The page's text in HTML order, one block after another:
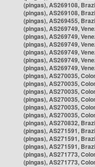
(pingas), AS269108,
(pingas), AS269108,
(pingas), AS269455,
(pingas), AS269749,
(pingas), AS269749,
(pingas), AS269749,
(pingas), AS269749,
(pingas), AS269749,
(pingas), AS269749,
(pingas), AS270035,
(pingas), AS270035,
(pingas), AS270035,
(pingas), AS270035,
(pingas), AS270035,
(pingas), AS270035,
(pingas), AS270832,
(pingas), AS271591,
(pingas), AS271591,
(pingas), AS271591,
(pingas), AS271773,
(pingas), AS271773,